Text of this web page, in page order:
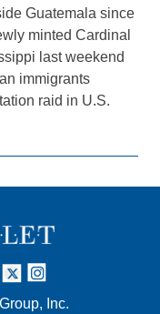
Guatemala since
minted Cardinal
last weekend
immigrants
raid in U.S.
Inc.